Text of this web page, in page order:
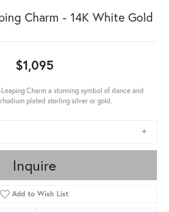
Charm - 14K White Gold
$1,095
Charm a stunning symbol of dance and
plated sterling silver or gold.
Inquire
Add to Wish List